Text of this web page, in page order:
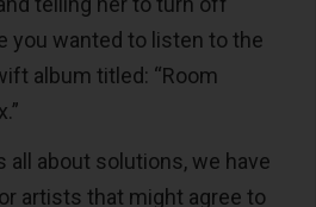
you wanted to listen to the
album titled: “Room
all about solutions, we have
artists that might agree to